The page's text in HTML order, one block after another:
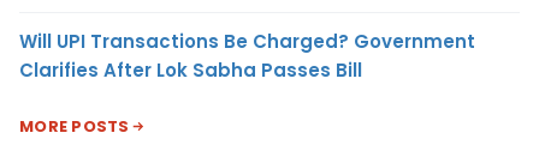
Will UPI Transactions Be Charged? Government
Clarifies After Lok Sabha Passes Bill
MORE POSTS